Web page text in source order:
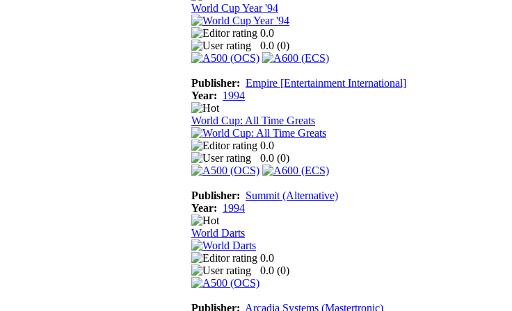
World Cup Year '94
0.0
0.0 (0)
Publisher: Empire [Entertainment International]
Year: 1994
World Cup: All Time Greats
0.0
0.0 (0)
Publisher: Summit (Alternative)
Year: 1994
World Darts
0.0
0.0 (0)
Publisher: Arcadia Systems (Mastertronic)